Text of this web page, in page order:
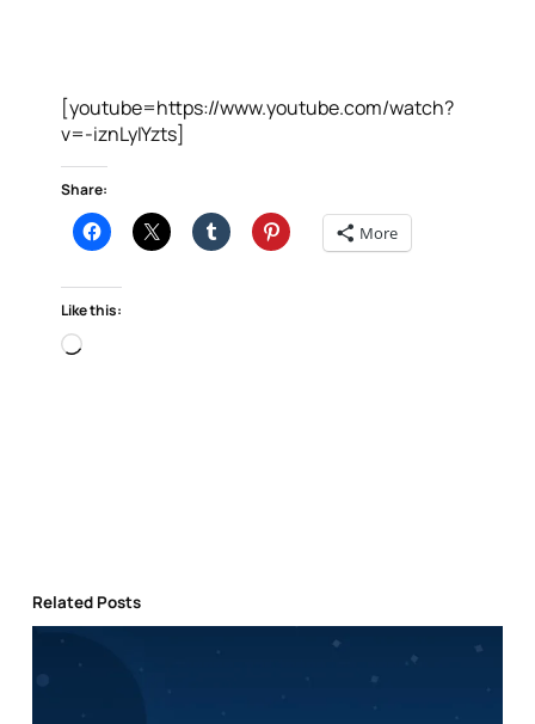
[youtube=https://www.youtube.com/watch?
v=-iznLyIYzts]
Share:
More
Like this:
Loading…
Related Posts